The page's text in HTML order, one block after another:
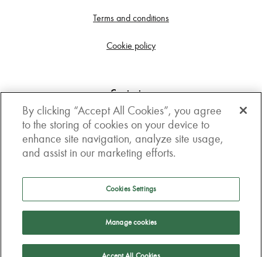
Terms and conditions
Cookie policy
Contact us
Get in touch
3rd Floor, Boston house, 63-64 New Broad street,
London, EC2M 1JJ
How to get here
Follow us
By clicking “Accept All Cookies”, you agree
to the storing of cookies on your device to
enhance site navigation, analyze site usage,
and assist in our marketing efforts.
Cookies Settings
Manage cookies